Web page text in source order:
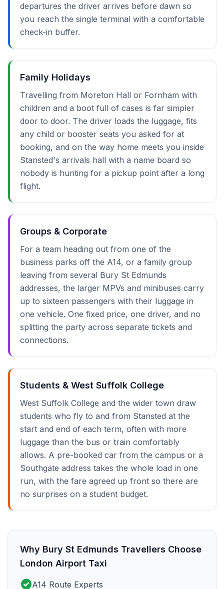
departures the driver arrives before dawn so
you reach the single terminal with a comfortable
check-in buffer.
Family Holidays
Travelling from Moreton Hall or Fornham with
children and a boot full of cases is far simpler
door to door. The driver loads the luggage, fits
any child or booster seats you asked for at
booking, and on the way home meets you inside
Stansted's arrivals hall with a name board so
nobody is hunting for a pickup point after a long
flight.
Groups & Corporate
For a team heading out from one of the
business parks off the A14, or a family group
leaving from several Bury St Edmunds
addresses, the larger MPVs and minibuses carry
up to sixteen passengers with their luggage in
one vehicle. One fixed price, one driver, and no
splitting the party across separate tickets and
connections.
Students & West Suffolk College
West Suffolk College and the wider town draw
students who fly to and from Stansted at the
start and end of each term, often with more
luggage than the bus or train comfortably
allows. A pre-booked car from the campus or a
Southgate address takes the whole load in one
run, with the fare agreed up front so there are
no surprises on a student budget.
Why Bury St Edmunds Travellers Choose
London Airport Taxi
check_circleA14 Route Experts